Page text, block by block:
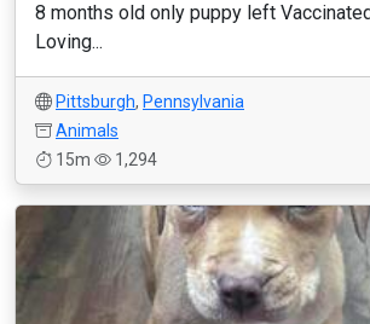
8 months old only puppy left
Loving...
Pittsburgh, Pennsylvania
Animals
15m
1,294